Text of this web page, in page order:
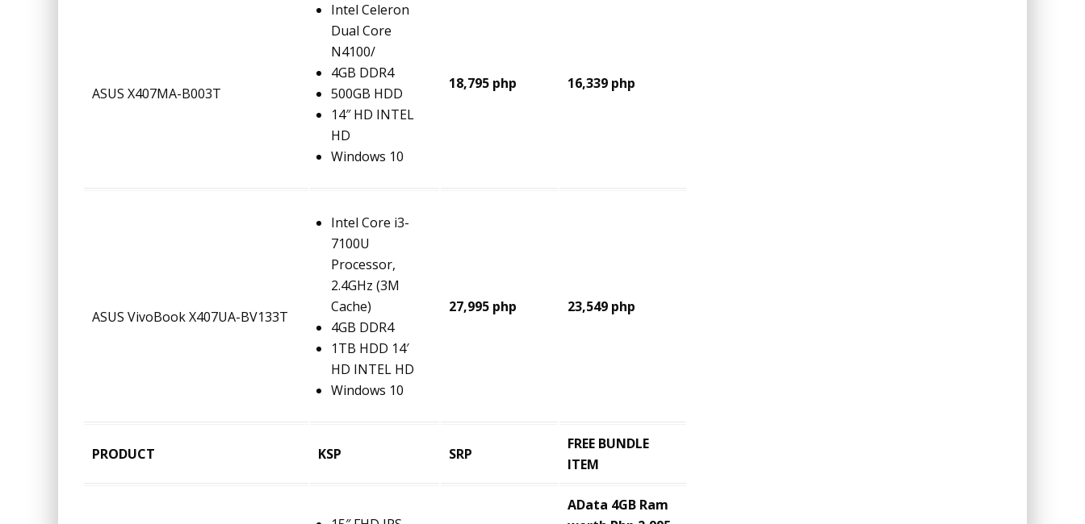
ASUS X407MA-B003T
Intel Celeron
Dual Core
N4100/
4GB DDR4
500GB HDD
14″ HD INTEL
HD
Windows 10
18,795 php 16,339 php
ASUS VivoBook X407UA-BV133T
Intel Core i3-
7100U
Processor,
2.4GHz (3M
Cache)
4GB DDR4
1TB HDD 14′
HD INTEL HD
Windows 10
27,995 php 23,549 php
PRODUCT KSP SRP
FREE BUNDLE
ITEM
AData 4GB Ram